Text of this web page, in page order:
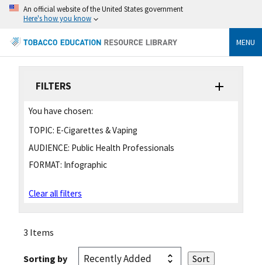
An official website of the United States government
Here's how you know
MENU
FILTERS
You have chosen:
TOPIC: E-Cigarettes & Vaping
AUDIENCE: Public Health Professionals
FORMAT: Infographic
Clear all filters
3 Items
Sorting by